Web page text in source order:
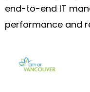
end-to-end IT
performance and